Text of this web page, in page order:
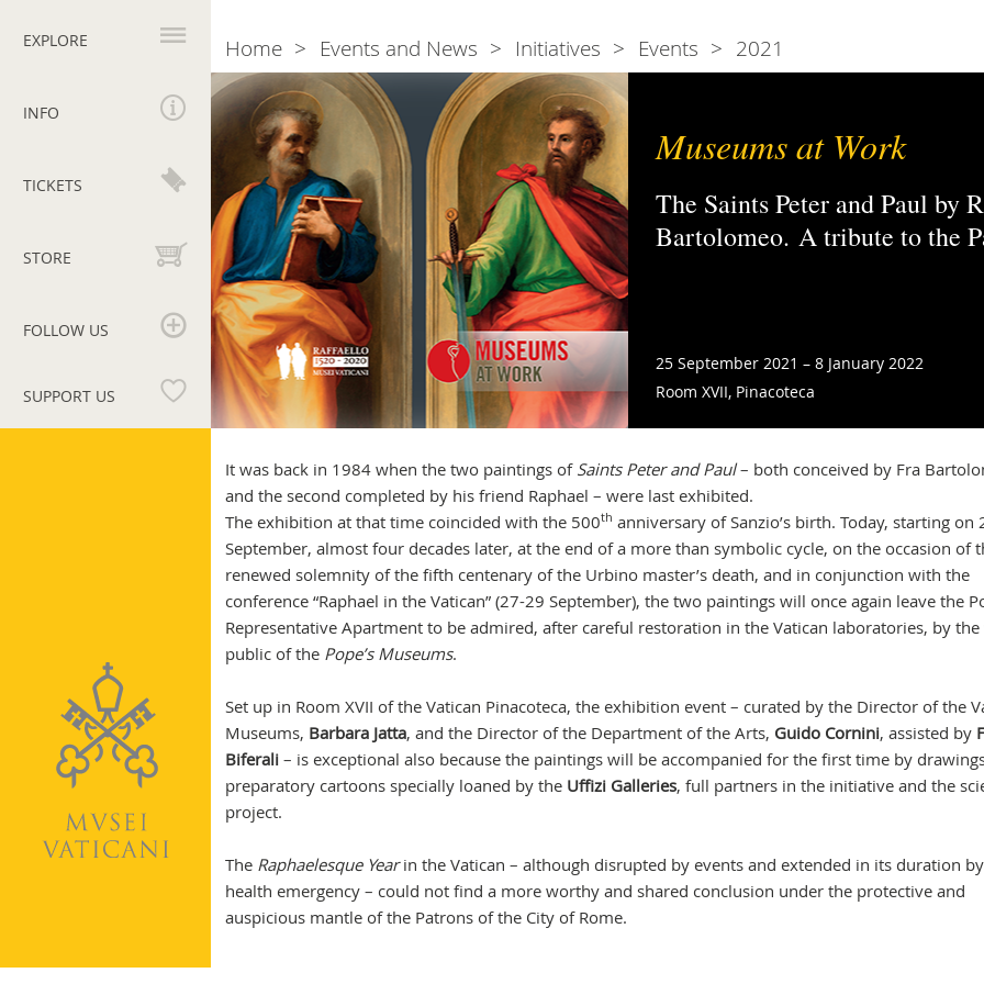
navigation
EXPLORE
INFO
TICKETS
STORE
FOLLOW US
SUPPORT US
Museums
at
Work
Museums at Work
The Saints Peter and Paul by
Bartolomeo. A tribute to the
25 September 2021 – 8 January 2022
Room XVII, Pinacoteca
It was back in 1984 when the two paintings of Saints Peter and Paul– both conceived by Fra
and the second completed by his friend Raphael – were last exhibited.
The exhibition at that time coincided with the 500th anniversary of Sanzio’s birth. Today, starting on
September, almost four decades later, at the end of a more than symbolic cycle, on the occasion of
renewed solemnity of the fifth centenary of the Urbino master’s death, and in conjunction with the
conference “Raphael in the Vatican” (27-29 September), the two paintings will once again leave the
Representative Apartment to be admired, after careful restoration in the Vatican laboratories, by
public of the Pope’s Museums.
Set up in Room XVII of the Vatican Pinacoteca, the exhibition event – curated by the Director of the
Museums, Barbara Jatta, and the Director of the Department of the Arts, Guido Cornini, assisted by
Biferali– is exceptional also because the paintings will be accompanied for the first time by
preparatory cartoons specially loaned by the Uffizi Galleries, full partners in the initiative and the
project.
The Raphaelesque Yearin the Vatican – although disrupted by events and extended in its duration
health emergency – could not find a more worthy and shared conclusion under the protective and
auspicious mantle of the Patrons of the City of Rome.
Breadcrumb
Home Events and News Initiatives Events 2021